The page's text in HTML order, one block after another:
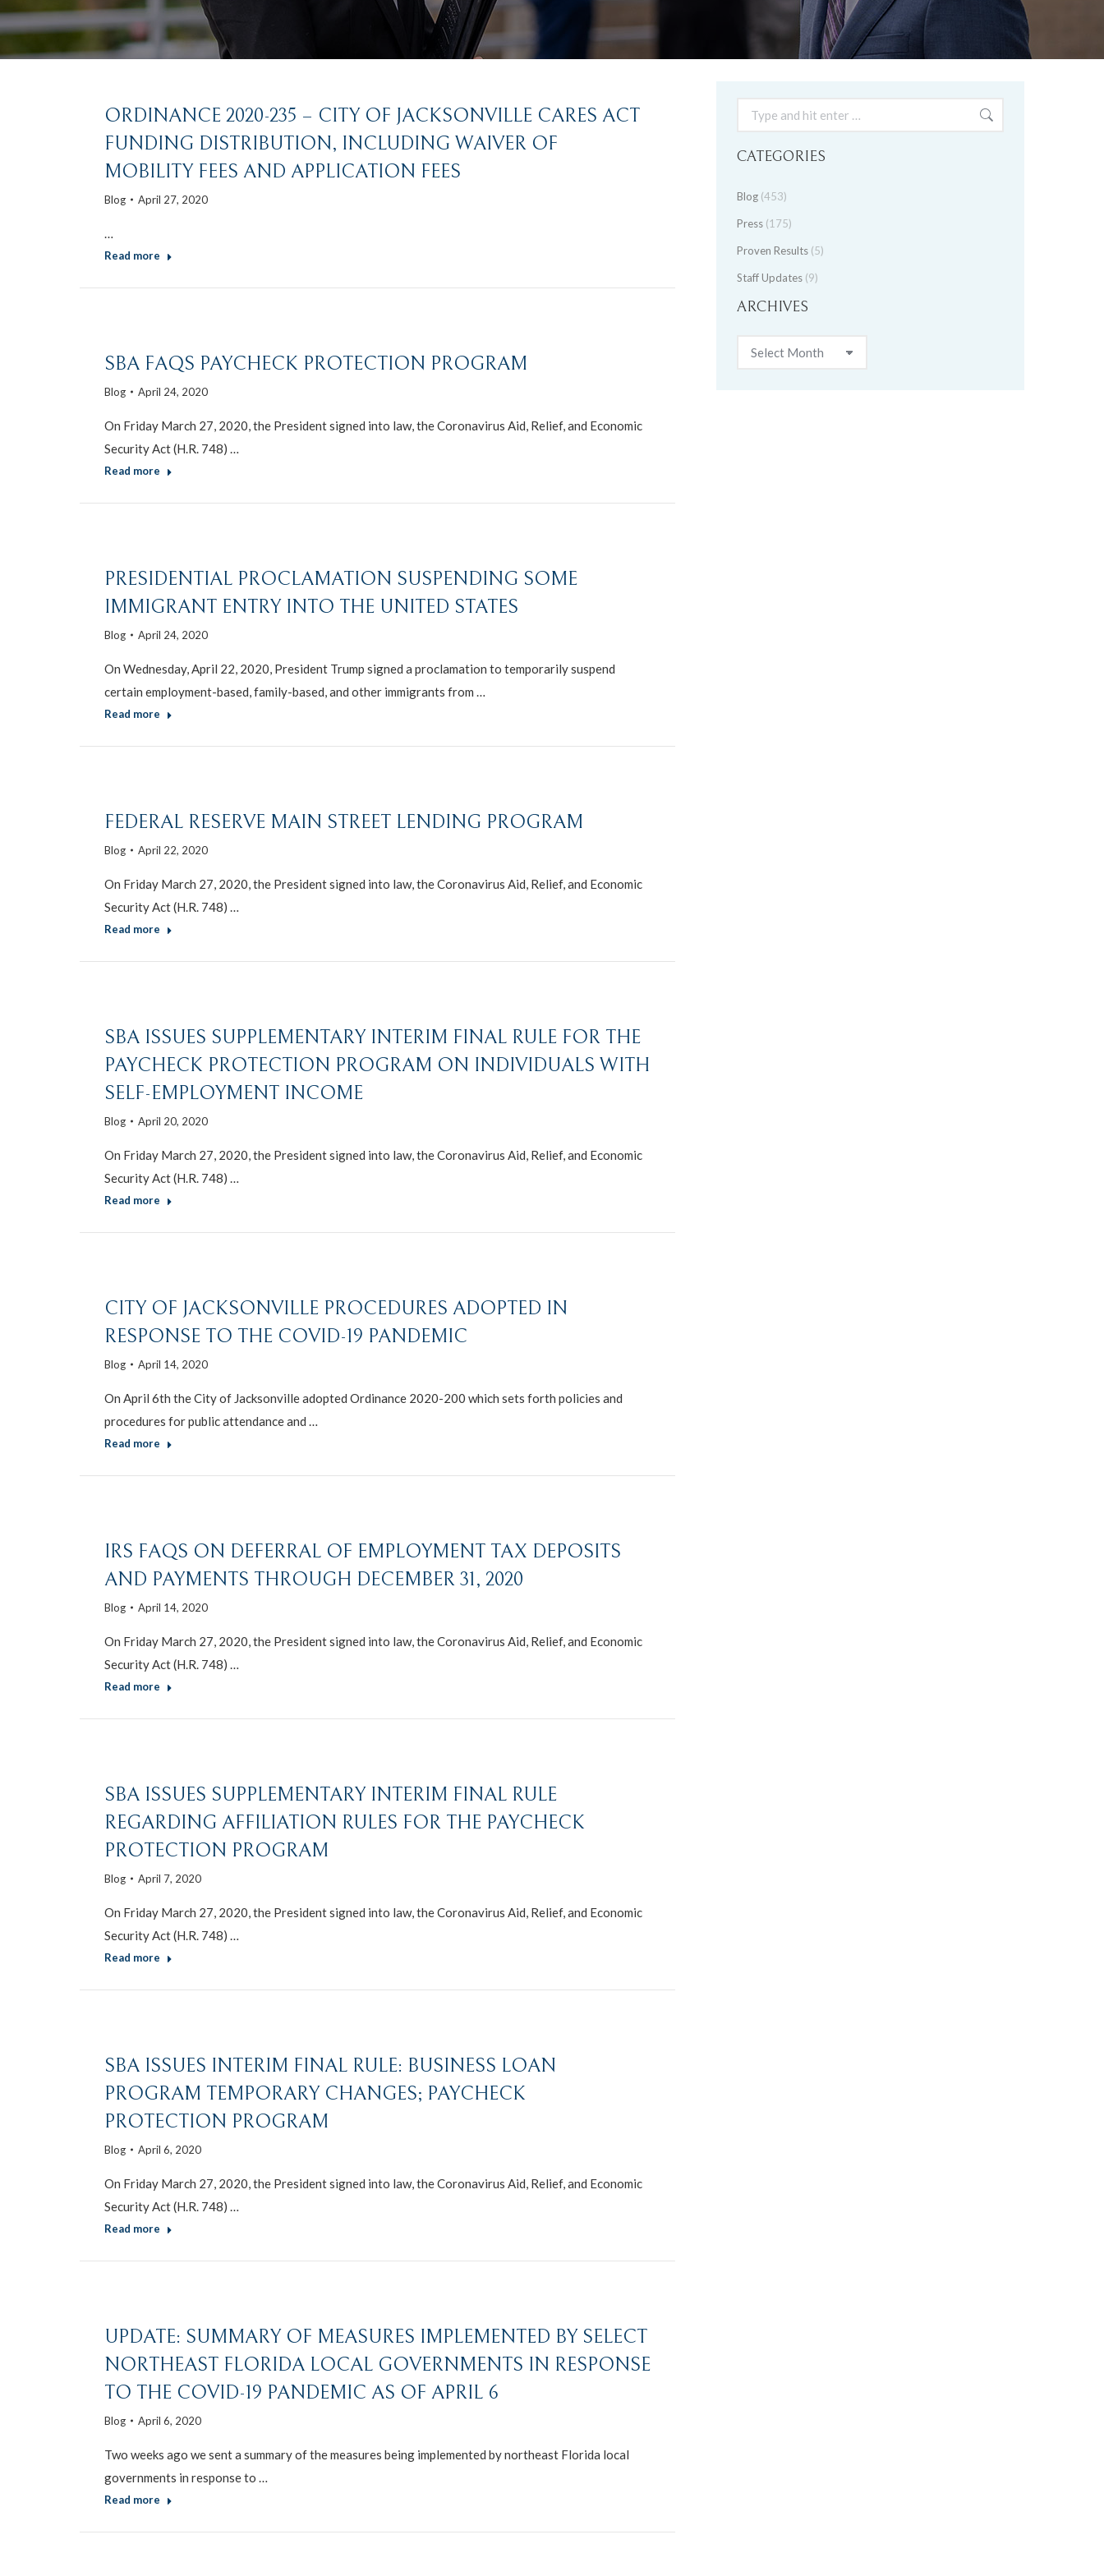
ORDINANCE 2020-235 – CITY OF JACKSONVILLE CARES ACT
FUNDING DISTRIBUTION, INCLUDING WAIVER OF
MOBILITY FEES AND APPLICATION FEES
Blog April 27, 2020
…
Read more
SBA FAQS PAYCHECK PROTECTION PROGRAM
Blog April 24, 2020
On Friday March 27, 2020, the President signed into law, the Coronavirus Aid, Relief, and Economic
Security Act (H.R. 748) …
Read more
PRESIDENTIAL PROCLAMATION SUSPENDING SOME
IMMIGRANT ENTRY INTO THE UNITED STATES
Blog April 24, 2020
On Wednesday, April 22, 2020, President Trump signed a proclamation to temporarily suspend
certain employment-based, family-based, and other immigrants from …
Read more
FEDERAL RESERVE MAIN STREET LENDING PROGRAM
Blog April 22, 2020
On Friday March 27, 2020, the President signed into law, the Coronavirus Aid, Relief, and Economic
Security Act (H.R. 748) …
Read more
SBA ISSUES SUPPLEMENTARY INTERIM FINAL RULE FOR THE
PAYCHECK PROTECTION PROGRAM ON INDIVIDUALS WITH
SELF-EMPLOYMENT INCOME
Blog April 20, 2020
On Friday March 27, 2020, the President signed into law, the Coronavirus Aid, Relief, and Economic
Security Act (H.R. 748) …
Read more
CITY OF JACKSONVILLE PROCEDURES ADOPTED IN
RESPONSE TO THE COVID-19 PANDEMIC
Blog April 14, 2020
On April 6th the City of Jacksonville adopted Ordinance 2020-200 which sets forth policies and
procedures for public attendance and …
Read more
IRS FAQS ON DEFERRAL OF EMPLOYMENT TAX DEPOSITS
AND PAYMENTS THROUGH DECEMBER 31, 2020
Blog April 14, 2020
On Friday March 27, 2020, the President signed into law, the Coronavirus Aid, Relief, and Economic
Security Act (H.R. 748) …
Read more
SBA ISSUES SUPPLEMENTARY INTERIM FINAL RULE
REGARDING AFFILIATION RULES FOR THE PAYCHECK
PROTECTION PROGRAM
Blog April 7, 2020
On Friday March 27, 2020, the President signed into law, the Coronavirus Aid, Relief, and Economic
Security Act (H.R. 748) …
Read more
SBA ISSUES INTERIM FINAL RULE: BUSINESS LOAN
PROGRAM TEMPORARY CHANGES; PAYCHECK
PROTECTION PROGRAM
Blog April 6, 2020
On Friday March 27, 2020, the President signed into law, the Coronavirus Aid, Relief, and Economic
Security Act (H.R. 748) …
Read more
UPDATE: SUMMARY OF MEASURES IMPLEMENTED BY SELECT
NORTHEAST FLORIDA LOCAL GOVERNMENTS IN RESPONSE
TO THE COVID-19 PANDEMIC AS OF APRIL 6
Blog April 6, 2020
Two weeks ago we sent a summary of the measures being implemented by northeast Florida local
governments in response to …
Read more
Search:
CATEGORIES
Blog (453)
Press (175)
Proven Results (5)
Staff Updates (9)
ARCHIVES
Archives